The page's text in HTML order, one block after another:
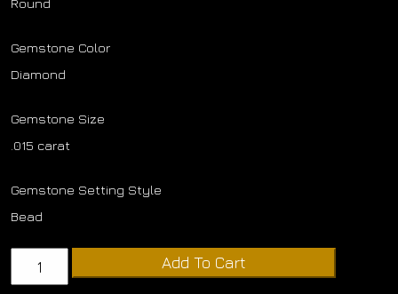
Round
Gemstone Color
Diamond
Gemstone Size
.015 carat
Gemstone Setting Style
Bead
Yellow
Add To Cart